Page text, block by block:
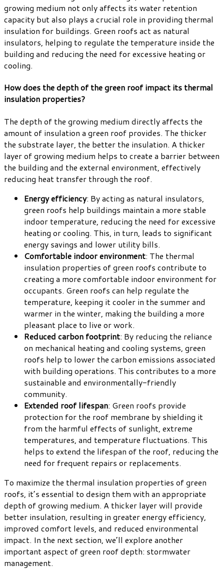
growing medium not only affects its water retention
capacity but also plays a crucial role in providing thermal
insulation for buildings. Green roofs act as natural
insulators, helping to regulate the temperature inside the
building and reducing the need for excessive heating or
cooling.
How does the depth of the green roof impact its thermal
insulation properties?
The depth of the growing medium directly affects the
amount of insulation a green roof provides. The thicker
the substrate layer, the better the insulation. A thicker
layer of growing medium helps to create a barrier between
the building and the external environment, effectively
reducing heat transfer through the roof.
Energy efficiency: By acting as natural insulators,
green roofs help buildings maintain a more stable
indoor temperature, reducing the need for excessive
heating or cooling. This, in turn, leads to significant
energy savings and lower utility bills.
Comfortable indoor environment: The thermal
insulation properties of green roofs contribute to
creating a more comfortable indoor environment for
occupants. Green roofs can help regulate the
temperature, keeping it cooler in the summer and
warmer in the winter, making the building a more
pleasant place to live or work.
Reduced carbon footprint: By reducing the reliance
on mechanical heating and cooling systems, green
roofs help to lower the carbon emissions associated
with building operations. This contributes to a more
sustainable and environmentally-friendly
community.
Extended roof lifespan: Green roofs provide
protection for the roof membrane by shielding it
from the harmful effects of sunlight, extreme
temperatures, and temperature fluctuations. This
helps to extend the lifespan of the roof, reducing the
need for frequent repairs or replacements.
To maximize the thermal insulation properties of green
roofs, it’s essential to design them with an appropriate
depth of growing medium. A thicker layer will provide
better insulation, resulting in greater energy efficiency,
improved comfort levels, and reduced environmental
impact. In the next section, we’ll explore another
important aspect of green roof depth: stormwater
management.